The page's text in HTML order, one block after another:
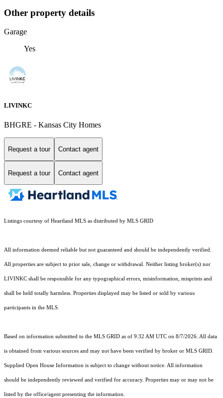
Other property details
Garage
Yes
LIVINKC
BHGRE - Kansas City Homes
Request a tour Contact agent
Request a tour Contact agent
Listings courtesy of Heartland MLS as distributed by MLS GRID
All information deemed reliable but not guaranteed and should be independently verified.
All properties are subject to prior sale, change or withdrawal. Neither listing broker(s) nor
LIVINKC shall be responsible for any typographical errors, misinformation, misprints and
shall be held totally harmless. Properties displayed may be listed or sold by various
participants in the MLS.
Based on information submitted to the MLS GRID as of 9:32 AM UTC on 8/7/2026. All data
is obtained from various sources and may not have been verified by broker or MLS GRID.
Supplied Open House Information is subject to change without notice. All information
should be independently reviewed and verified for accuracy. Properties may or may not be
listed by the office/agent presenting the information.